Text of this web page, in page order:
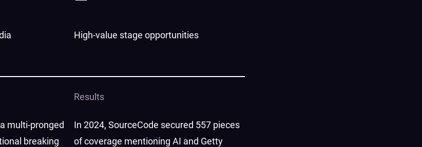
High-value stage opportunities
multi-pronged
breaking
Results
In 2024, SourceCode secured 557 pieces
of coverage mentioning AI and Getty